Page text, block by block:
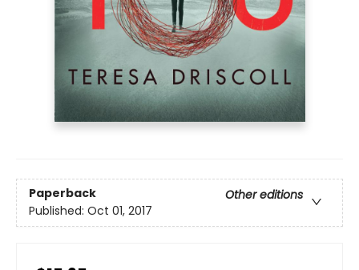
Paperback
Other editions
Published: Oct 01, 2017